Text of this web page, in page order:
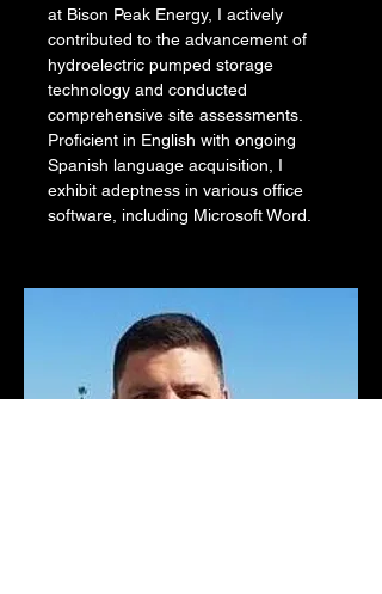
at Bison Peak Energy, I actively
contributed to the advancement of
hydroelectric pumped storage
technology and conducted
comprehensive site assessments.
Proficient in English with ongoing
Spanish language acquisition, I
exhibit adeptness in various office
software, including Microsoft Word.